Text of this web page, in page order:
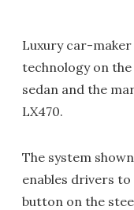
Luxury car-
technology on
sedan and the
LX470.
The system
enables drivers to
button on the